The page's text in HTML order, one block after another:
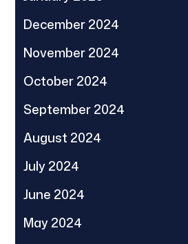
December 2024
November 2024
October 2024
September 2024
August 2024
July 2024
June 2024
May 2024